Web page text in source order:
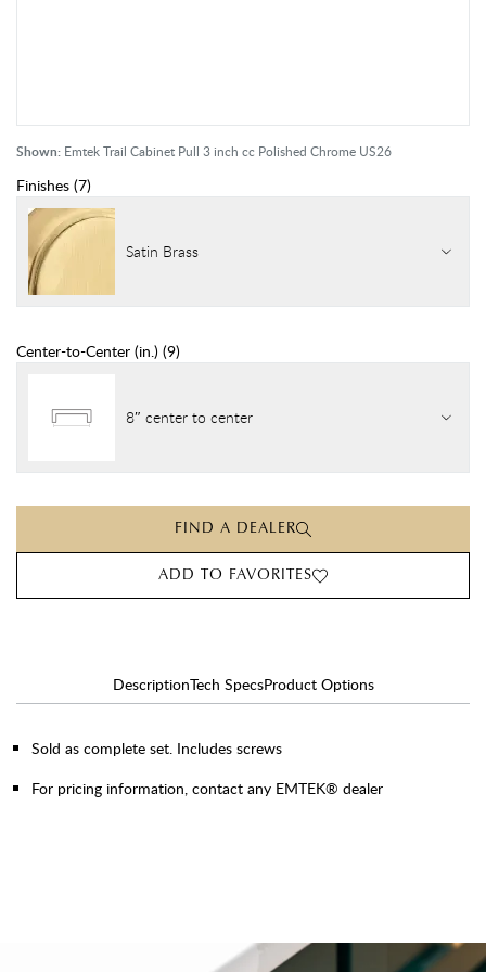
Shown: Emtek Trail Cabinet Pull 3 inch cc Polished Chrome US26
Finishes (7)
Satin Brass
Center-to-Center (in.) (9)
8″ center to center
FIND A DEALER
ADD TO FAVORITES
DescriptionTech SpecsProduct Options
Sold as complete set. Includes screws
For pricing information, contact any EMTEK® dealer